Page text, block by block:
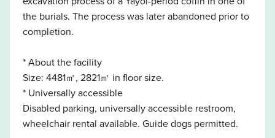
the burials. The process was later abandoned prior to
completion.
* About the facility
Size: 4481㎡, 2821㎡ in floor size.
* Universally accessible
Disabled parking, universally accessible restroom,
wheelchair rental available. Guide dogs permitted.